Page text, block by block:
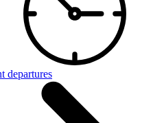
departures